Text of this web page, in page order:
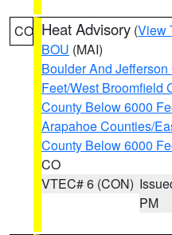
CO Heat Advisory (View
BOU (MAI)
Boulder And
Feet/West Broomfield
County Below 6000
Arapahoe Counties/
County Below 6000
CO
VTEC# 6 (CON)
PM